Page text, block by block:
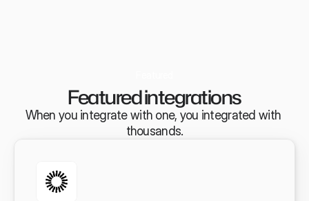
Featured integrations
When you integrate with one, you integrated with
thousands.